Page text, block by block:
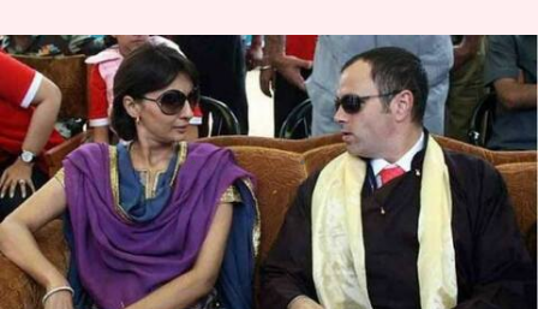
Former J&K CM Omar Abdullah
seeks divorce to get re-married
By
Ramya Patelkhana
(PTI desk)
Mar 03, 2018 11:54 am
What's the story
TheDelhi HCsought the response of Payal